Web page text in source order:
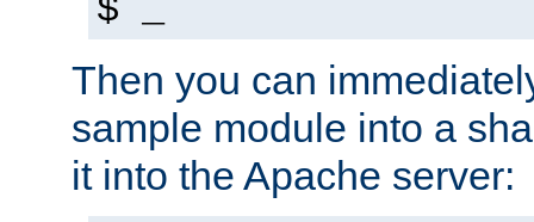
$ _
Then you can
sample module into a
it into the Apache server: